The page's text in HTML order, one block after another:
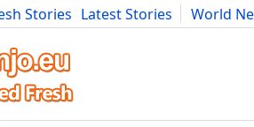
Stories Latest Stories
World
Art Cars Advice Science